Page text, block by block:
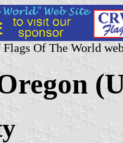
Of The World